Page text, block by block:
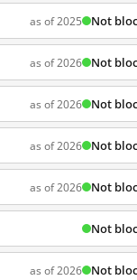
as of 2025 Not
as of 2026 Not
as of 2026 Not
as of 2026 Not
as of 2026 Not
Not
as of 2026 Not